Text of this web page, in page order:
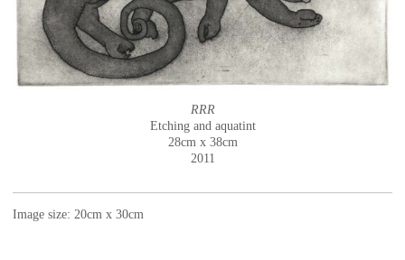
RRR
Etching and aquatint
28cm x 38cm
2011
Image size: 20cm x 30cm